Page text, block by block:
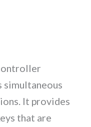
It provides
that are